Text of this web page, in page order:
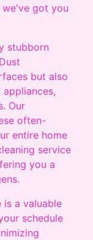
we've got you
stubborn
but also
Our
often-
entire home
service
you a
is a valuable
schedule